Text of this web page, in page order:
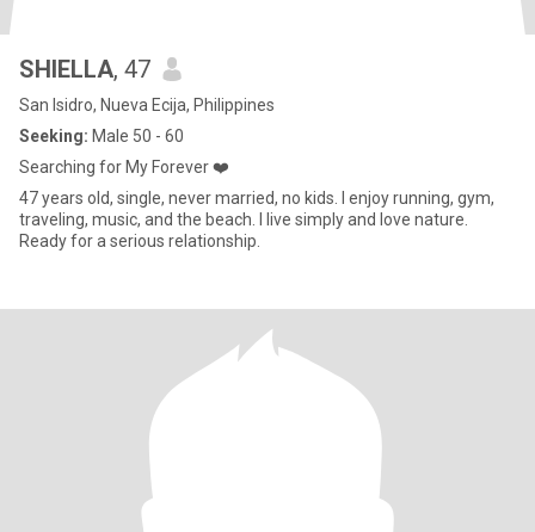
SHIELLA, 47
San Isidro, Nueva Ecija, Philippines
Seeking: Male 50 - 60
Searching for My Forever ❤️
47 years old, single, never married, no kids. I enjoy running, gym,
traveling, music, and the beach. I live simply and love nature.
Ready for a serious relationship.